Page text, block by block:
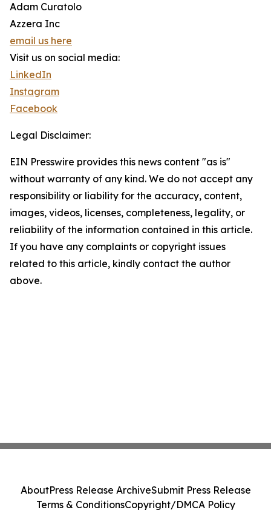
Adam Curatolo
Azzera Inc
email us here
Visit us on social media:
LinkedIn
Instagram
Facebook
Legal Disclaimer:
EIN Presswire provides this news content "as is"
without warranty of any kind. We do not accept any
responsibility or liability for the accuracy, content,
images, videos, licenses, completeness, legality, or
reliability of the information contained in this article.
If you have any complaints or copyright issues
related to this article, kindly contact the author
above.
AboutPress Release ArchiveSubmit Press Release
Terms & ConditionsCopyright/DMCA Policy